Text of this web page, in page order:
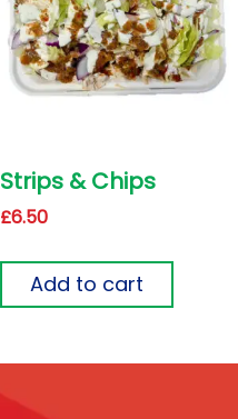
Strips & Chips
£6.50
Add to cart